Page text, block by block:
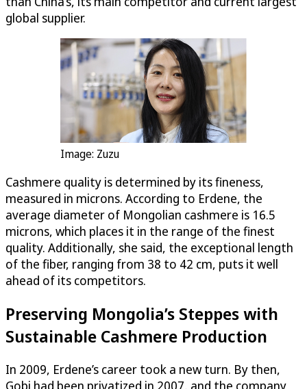
global supplier.
Image: Zuzu
Cashmere quality is determined by its fineness,
measured in microns. According to Erdene, the
average diameter of Mongolian cashmere is 16.5
microns, which places it in the range of the finest
quality. Additionally, she said, the exceptional length
of the fiber, ranging from 38 to 42 cm, puts it well
ahead of its competitors.
Preserving Mongolia’s Steppes with
Sustainable Cashmere Production
In 2009, Erdene’s career took a new turn. By then,
Gobi had been privatized in 2007, and the company